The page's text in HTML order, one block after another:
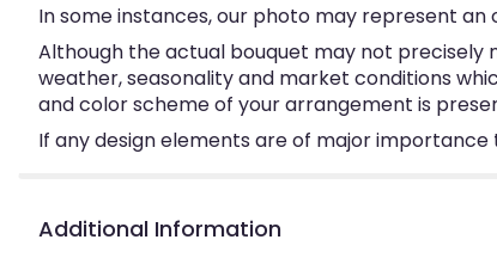
In some instances, our photo may represent
Although the actual bouquet may not
weather, seasonality and market conditions
and color scheme of your arrangement is
If any design elements are of major
Additional Information